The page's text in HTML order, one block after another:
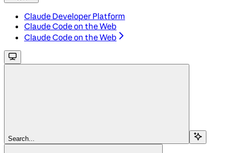
Claude Developer Platform
Claude Code on the Web
Claude Code on the Web
Search...